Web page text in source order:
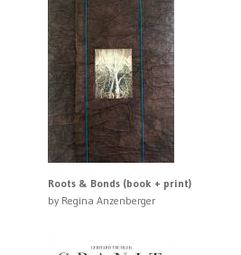
Roots & Bonds (book + print)
by Regina Anzenberger